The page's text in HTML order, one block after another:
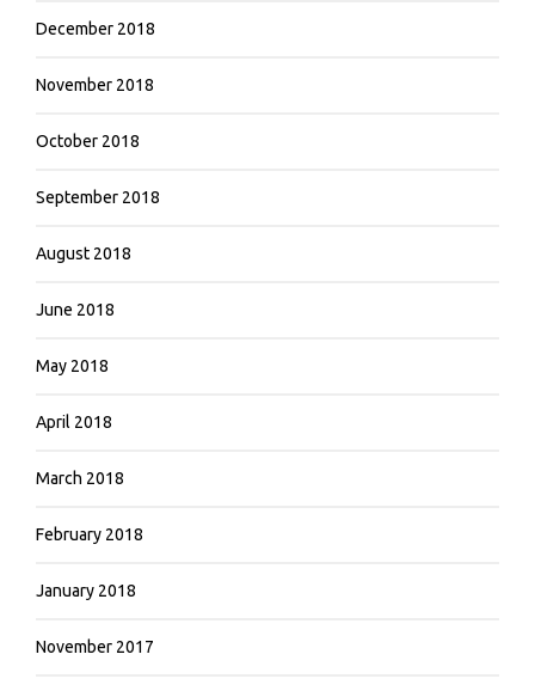
December 2018
November 2018
October 2018
September 2018
August 2018
June 2018
May 2018
April 2018
March 2018
February 2018
January 2018
November 2017